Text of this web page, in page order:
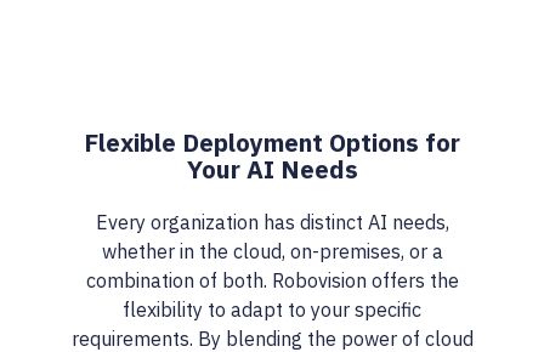
Flexible Deployment Options for
Your AI Needs
Every organization has distinct AI needs,
whether in the cloud, on-premises, or a
combination of both. Robovision offers the
flexibility to adapt to your specific
requirements. By blending the power of cloud